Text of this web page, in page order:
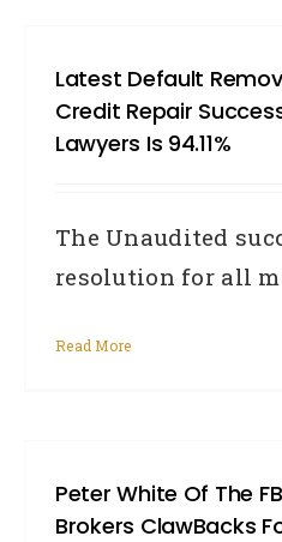
Latest Default
Credit Repair
Lawyers Is 94.11%
The Unaudited
resolution for all
Read More
Peter White Of The
Brokers ClawBacks